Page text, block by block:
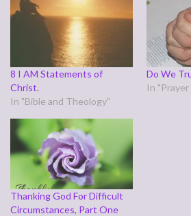
8 I AM Statements of
Christ.
In "Bible and Theology"
Do We
In
Thanking God For Difficult
Circumstances, Part One